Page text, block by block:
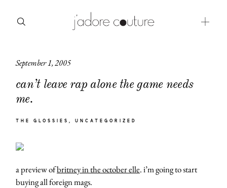
September 1, 2005
can’t leave rap alone the game needs
me.
THE GLOSSIES UNCATEGORIZED
a preview ofbritney in the october elle. i’m going to start
buying all foreign mags.
about
categories